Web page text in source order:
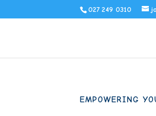
027 249 0310
EMPOWERING